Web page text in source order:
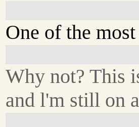
One of the
Why not? This
and l'm still on